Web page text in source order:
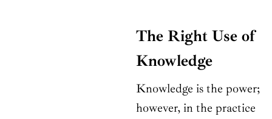
The Right Use of
Knowledge
Knowledge is the power;
however, in the practice